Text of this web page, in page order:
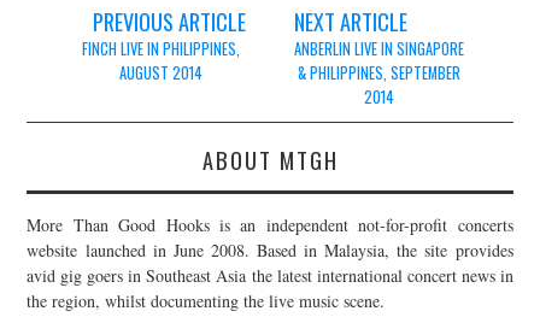
navigation
PREVIOUS ARTICLE
FINCH LIVE IN PHILIPPINES,
AUGUST 2014
NEXT ARTICLE
ANBERLIN LIVE IN SINGAPORE
& PHILIPPINES, SEPTEMBER
2014
ABOUT MTGH
More Than Good Hooks is an independent not-for-profit concerts
website launched in June 2008. Based in Malaysia, the site provides
avid gig goers in Southeast Asia the latest international concert news in
the region, whilst documenting the live music scene.